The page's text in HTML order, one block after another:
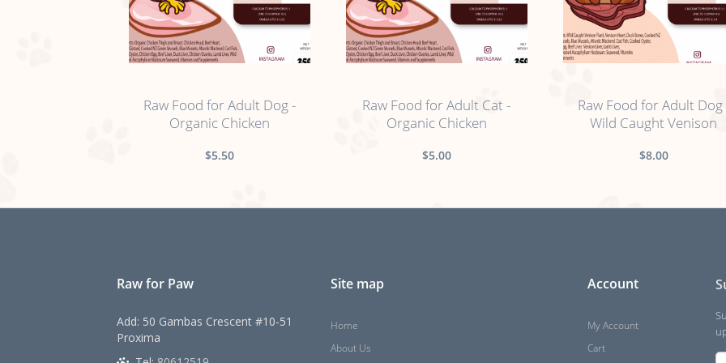
Raw Food for Adult Dog -
Organic Chicken
$5.50
Raw Food for Adult Cat -
Organic Chicken
$5.00
Raw Food for Adult Dog
Wild Caught Venison
$8.00
Raw for Paw
Add: 50 Gambas Crescent #10-51
Proxima
Site map
Home
About Us
Account
My Account
Cart